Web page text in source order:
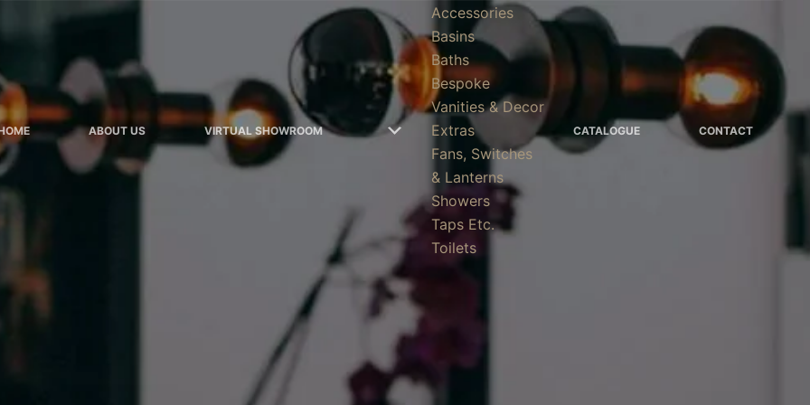
ABOUT US VIRTUAL SHOWROOM
Accessories
Basins
Baths
Bespoke
Vanities & Decor
Extras
Fans, Switches
& Lanterns
Showers
Taps Etc.
Toilets
CATALOGUE CONTACT